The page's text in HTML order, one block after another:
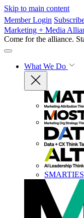
Skip to main content
Member Login
Marketing + Media
Come for the alliance.
What We Do
SMARTIES